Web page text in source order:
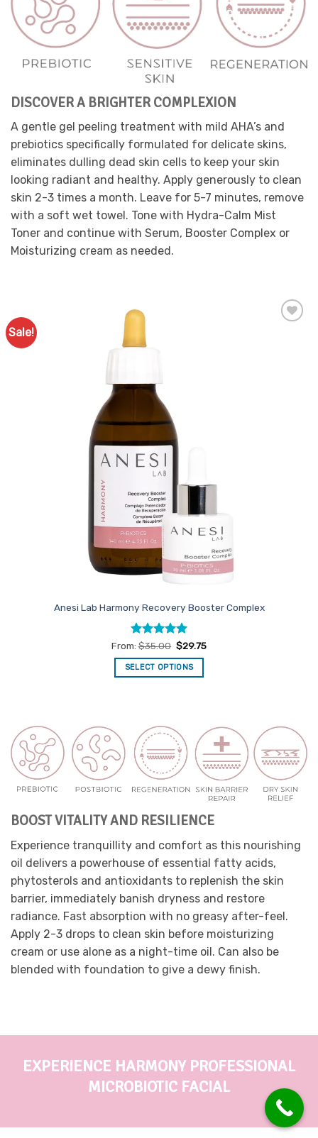
options
may
chosen
on
the
product
page
DISCOVER A BRIGHTER COMPLEXION
A gentle gel peeling treatment with mild AHA’s and
prebiotics specifically formulated for delicate skins,
eliminates dulling dead skin cells to keep your skin
looking radiant and healthy. Apply generously to clean
skin 2-3 times a month. Leave for 5-7 minutes, remove
with a soft wet towel. Tone with Hydra-Calm Mist
Toner and continue with Serum, Booster Complex or
Moisturizing cream as needed.
Sale!
Anesi Lab Harmony Recovery Booster Complex
Rated5
out of 5
From: $35.00 $29.75
SELECT OPTIONS
multiple
variants.
The
options
may
chosen
the
product
page
BOOST VITALITY AND RESILIENCE
Experience tranquillity and comfort as this nourishing
oil delivers a powerhouse of essential fatty acids,
phytosterols and antioxidants to replenish the skin
barrier, immediately banish dryness and restore
radiance. Fast absorption with no greasy after-feel.
Apply 2-3 drops to clean skin before moisturizing
cream or use alone as a night-time oil. Can also be
blended with foundation to give a dewy finish.
EXPERIENCE HARMONY PROFESSIONAL
MICROBIOTIC FACIAL